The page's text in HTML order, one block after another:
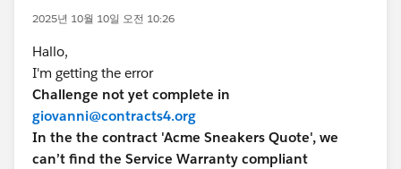
2025년 10월 10일 오전 10:26
Hallo,
I'm getting the error
Challenge not yet complete in
giovanni@contracts4.org
In the the contract 'Acme Sneakers Quote', we
can’t find the Service Warranty compliant